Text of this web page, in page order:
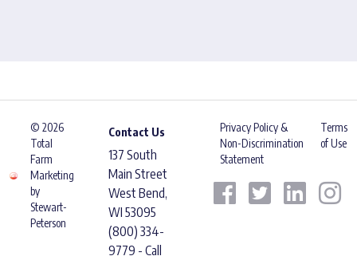
© 2026
Total
Farm
Marketing
by
Stewart-
Peterson
Contact Us
137 South
Main Street
West Bend,
WI 53095
(800) 334-
9779 - Call
Privacy Policy &
Non-Discrimination
Statement
Terms
of Use